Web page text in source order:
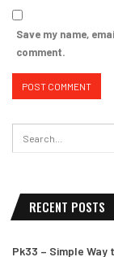
Save my name,
comment.
RECENT POSTS
Pk33 – Simple Way